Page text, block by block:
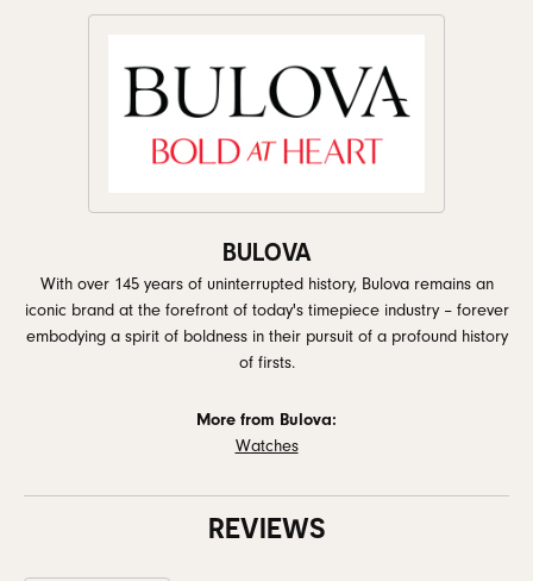
BULOVA
With over 145 years of uninterrupted history, Bulova remains an
iconic brand at the forefront of today's timepiece industry – forever
embodying a spirit of boldness in their pursuit of a profound history
of firsts.
More from Bulova:
Watches
REVIEWS